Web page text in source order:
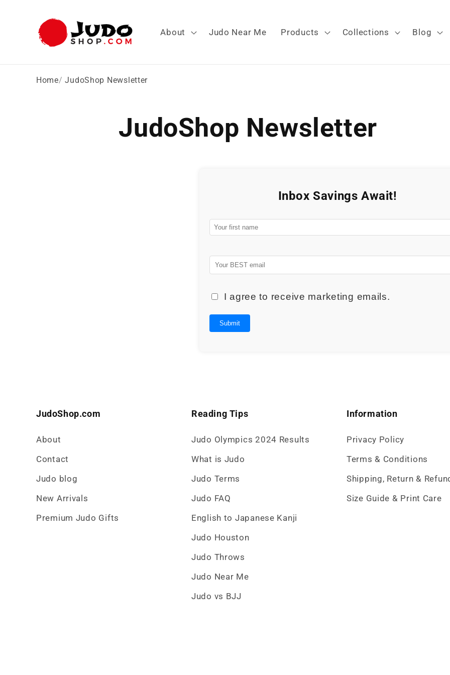
content
About Judo Near Me Products Collections Blog
Home JudoShop Newsletter
JudoShop Newsletter
Inbox Savings Await!
I agree to receive marketing emails.
Submit
JudoShop.com
About
Contact
Judo blog
New Arrivals
Premium Judo Gifts
Reading Tips
Judo Olympics 2024 Results
What is Judo
Judo Terms
Judo FAQ
English to Japanese Kanji
Judo Houston
Judo Throws
Judo Near Me
Judo vs BJJ
Information
Privacy Policy
Terms & Conditions
Shipping, Return &
Size Guide & Print Care